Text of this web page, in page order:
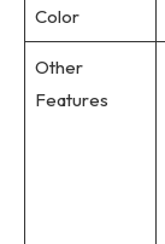
Color
Other
Features